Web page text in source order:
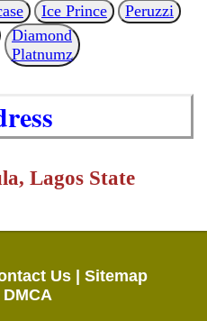
Ice Prince
Peruzzi
Diamond
Platnumz
Lagos State
Us |
Sitemap
DMCA